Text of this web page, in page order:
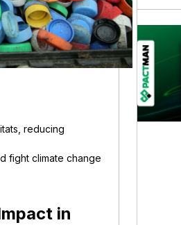
reducing
fight climate change
in